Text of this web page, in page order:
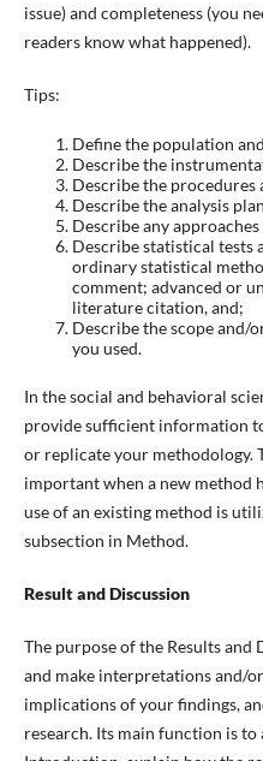
issue) and completeness (you
readers know what happened).
Tips:
Define the population
Describe the
Describe the
Describe the analysis
Describe any
Describe statistical tests
ordinary statistical
comment; advanced or
literature citation, and;
Describe the scope
you used.
In the social and behavioral
provide sufficient information
or replicate your
important when a new method
use of an existing method is
subsection in Method.
Result and Discussion
The purpose of the Results
and make interpretations and/
implications of your findings,
research. Its main function is